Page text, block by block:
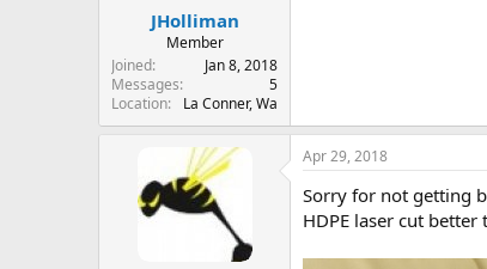
JHolliman
Member
Joined
Jan 8, 2018
Messages
5
Location
La Conner, Wa
Apr 29, 2018
Sorry for not getting
HDPE laser cut